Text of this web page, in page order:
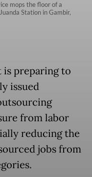
mops the floor of a
Station in Gambir,
is preparing to
issued
from labor
reducing the
jobs from